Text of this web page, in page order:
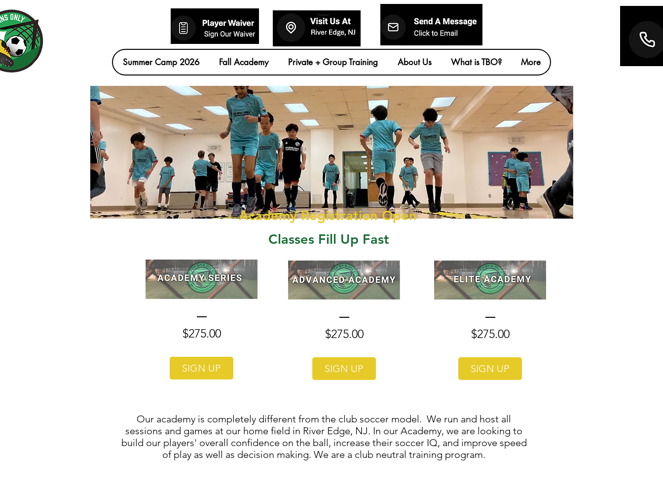
Summer Camp 2026 Fall Academy Private + Group Training About Us What is TBO? More
Academy Registration Open
$275.00Price
SIGN UP
Classes Fill Up Fast
$275.00Price
SIGN UP
$275.00Price
SIGN UP
Our academy is completely different from the club soccer model. We run and host all
sessions and games at our home field in River Edge, NJ. In our Academy, we are looking to
build our players' overall confidence on the ball, increase their soccer IQ, and improve speed
of play as well as decision making. We are a club neutral training program.